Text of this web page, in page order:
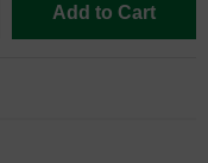
Add to Cart